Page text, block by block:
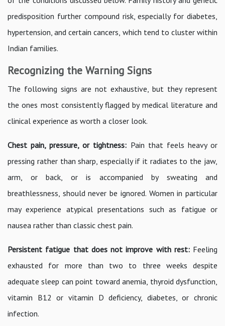
predisposition further compound risk, especially for diabetes,
hypertension, and certain cancers, which tend to cluster within
Indian families.
Recognizing the Warning Signs
The following signs are not exhaustive, but they represent
the ones most consistently flagged by medical literature and
clinical experience as worth a closer look.
Chest pain, pressure, or tightness: Pain that feels heavy or
pressing rather than sharp, especially if it radiates to the jaw,
arm, or back, or is accompanied by sweating and
breathlessness, should never be ignored. Women in particular
may experience atypical presentations such as fatigue or
nausea rather than classic chest pain.
Persistent fatigue that does not improve with rest:Feeling
exhausted for more than two to three weeks despite
adequate sleep can point toward anemia, thyroid dysfunction,
vitamin B12 or vitamin D deficiency, diabetes, or chronic
infection.